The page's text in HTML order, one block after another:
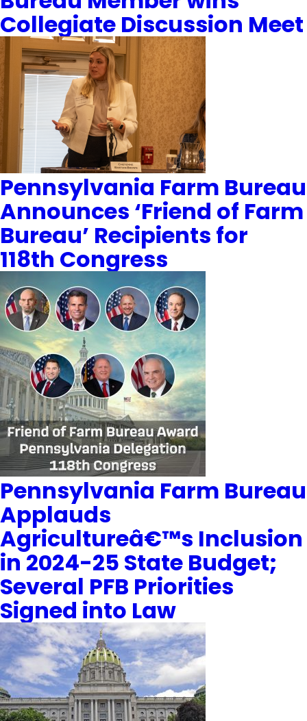
Collegiate Discussion Meet
Pennsylvania Farm Bureau
Announces ‘Friend of Farm
Bureau’ Recipients for
118th Congress
Pennsylvania Farm Bureau
Applauds
Agricultureâ€™s Inclusion
in 2024-25 State Budget;
Several PFB Priorities
Signed into Law